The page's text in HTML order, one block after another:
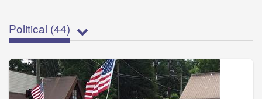
Political (44)